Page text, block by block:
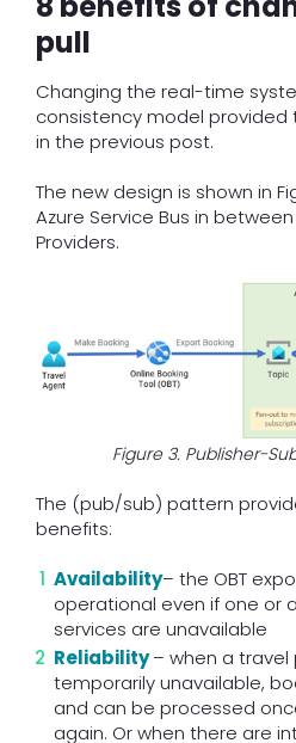
pull
Changing the real-time
consistency model provided
in the previous post.
The new design is shown in
Azure Service Bus in
Providers.
Figure 3. Publisher-
The (pub/sub) pattern
benefits:
Availability– the OBT
operational even if one or
services are unavailable
Reliability– when a travel
temporarily unavailable,
and can be processed
again. Or when there are